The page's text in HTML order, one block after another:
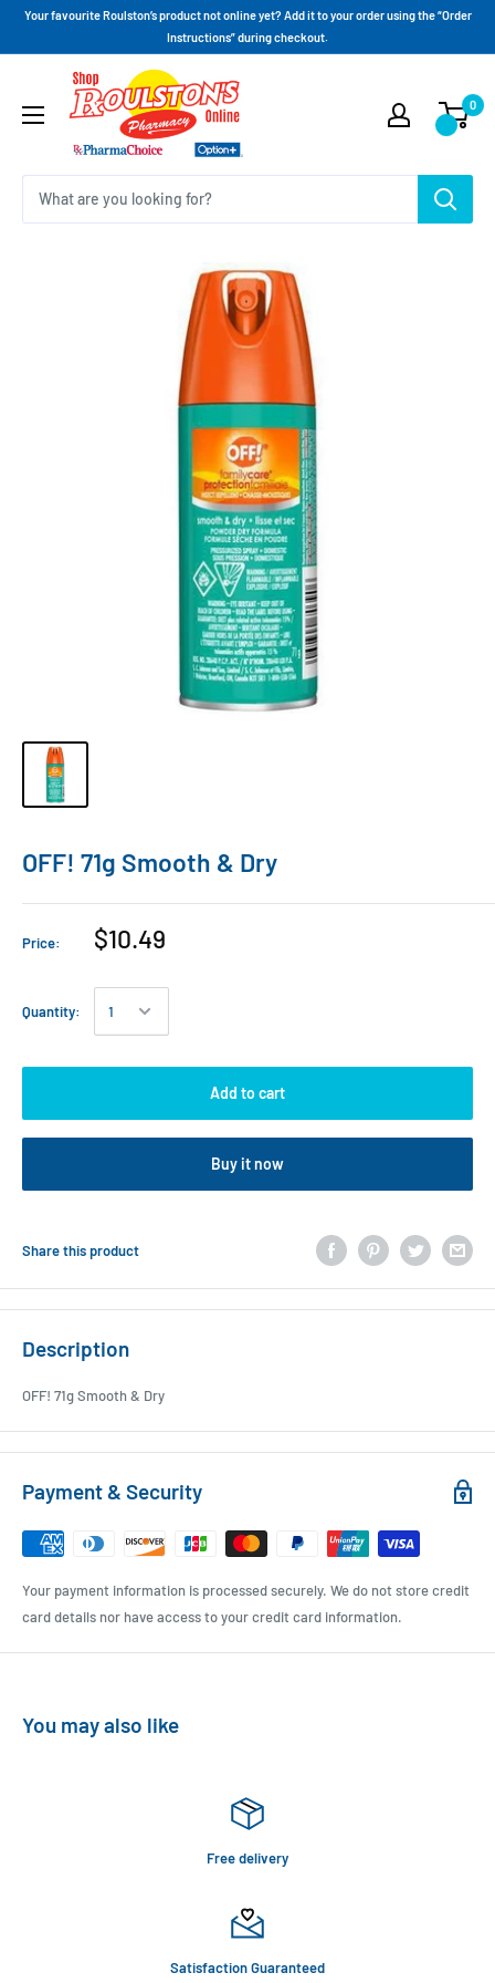
Your favourite Roulston’s product not online yet? Add it to your order using the “Order
Instructions” during checkout.
0
OFF! 71g Smooth & Dry
Price: $10.49
Quantity:
Add to cart
Buy it now
Share this product
Description
OFF! 71g Smooth & Dry
Payment & Security
Your payment information is processed securely. We do not store credit
card details nor have access to your credit card information.
You may also like
Free delivery
Satisfaction Guaranteed